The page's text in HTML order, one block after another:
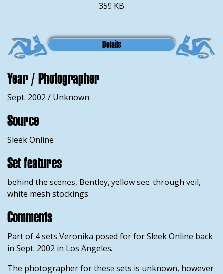
359 KB
Details
Year / Photographer
Sept. 2002 / Unknown
Source
Sleek Online
Set features
behind the scenes, Bentley, yellow see-through veil,
white mesh stockings
Comments
Part of 4 sets Veronika posed for for Sleek Online back
in Sept. 2002 in Los Angeles.
The photographer for these sets is unknown, however